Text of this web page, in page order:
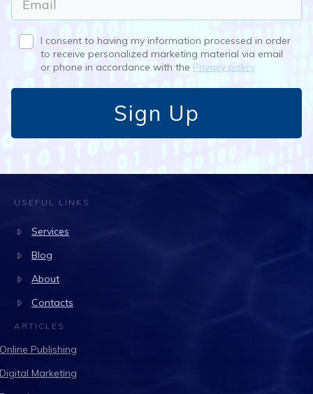
I consent to having my information processed in order
to receive personalized marketing material via email
or phone in accordance with the Privacy policy
Sign Up
USEFUL LINKS
Services
Blog
About
Contacts
ARTICLES
Online Publishing
Digital Marketing